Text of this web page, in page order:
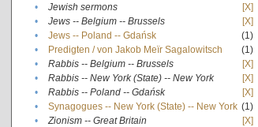
•
Jewish sermons
[X]
•
Jews -- Belgium -- Brussels
[X]
•
Jews -- Poland -- Gdańsk
(1)
•
Predigten / von Jakob Meïr Sagalowitsch
(1)
•
Rabbis -- Belgium -- Brussels
[X]
•
Rabbis -- New York (State) -- New York
[X]
•
Rabbis -- Poland -- Gdańsk
[X]
•
Synagogues -- New York (State) -- New York (1)
•
Zionism -- Great Britain [X]